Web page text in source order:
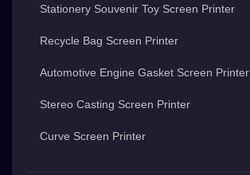
Stationery Souvenir Toy Screen Printer
Recycle Bag Screen Printer
Automotive Engine Gasket Screen Printer
Stereo Casting Screen Printer
Curve Screen Printer